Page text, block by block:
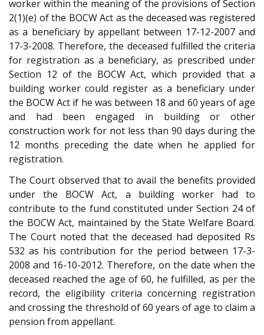
worker within the meaning of the provisions of Section
2(1)(e) of the BOCW Act as the deceased was registered
as a beneficiary by appellant between 17-12-2007 and
17-3-2008. Therefore, the deceased fulfilled the criteria
for registration as a beneficiary, as prescribed under
Section 12 of the BOCW Act, which provided that a
building worker could register as a beneficiary under
the BOCW Act if he was between 18 and 60 years of age
and had been engaged in building or other
construction work for not less than 90 days during the
12 months preceding the date when he applied for
registration.
The Court observed that to avail the benefits provided
under the BOCW Act, a building worker had to
contribute to the fund constituted under Section 24 of
the BOCW Act, maintained by the State Welfare Board.
The Court noted that the deceased had deposited Rs
532 as his contribution for the period between 17-3-
2008 and 16-10-2012. Therefore, on the date when the
deceased reached the age of 60, he fulfilled, as per the
record, the eligibility criteria concerning registration
and crossing the threshold of 60 years of age to claim a
pension from appellant.